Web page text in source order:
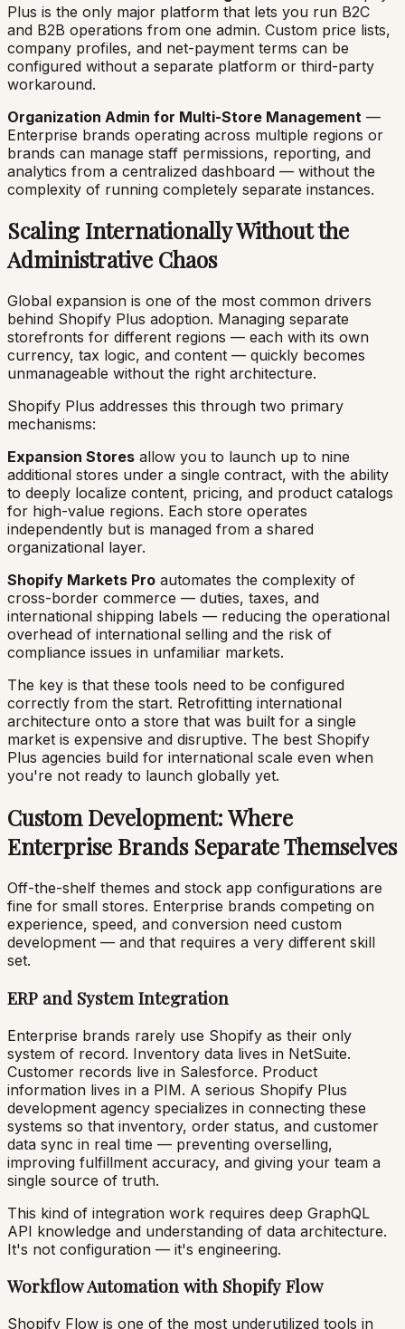
Plus is the only major platform that lets you run B2C
and B2B operations from one admin. Custom price lists,
company profiles, and net-payment terms can be
configured without a separate platform or third-party
workaround.
Organization Admin for Multi-Store Management —
Enterprise brands operating across multiple regions or
brands can manage staff permissions, reporting, and
analytics from a centralized dashboard — without the
complexity of running completely separate instances.
Scaling Internationally Without the
Administrative Chaos
Global expansion is one of the most common drivers
behind Shopify Plus adoption. Managing separate
storefronts for different regions — each with its own
currency, tax logic, and content — quickly becomes
unmanageable without the right architecture.
Shopify Plus addresses this through two primary
mechanisms:
Expansion Stores allow you to launch up to nine
additional stores under a single contract, with the ability
to deeply localize content, pricing, and product catalogs
for high-value regions. Each store operates
independently but is managed from a shared
organizational layer.
Shopify Markets Pro automates the complexity of
cross-border commerce — duties, taxes, and
international shipping labels — reducing the operational
overhead of international selling and the risk of
compliance issues in unfamiliar markets.
The key is that these tools need to be configured
correctly from the start. Retrofitting international
architecture onto a store that was built for a single
market is expensive and disruptive. The best Shopify
Plus agencies build for international scale even when
you're not ready to launch globally yet.
Custom Development: Where
Enterprise Brands Separate Themselves
Off-the-shelf themes and stock app configurations are
fine for small stores. Enterprise brands competing on
experience, speed, and conversion need custom
development — and that requires a very different skill
set.
ERP and System Integration
Enterprise brands rarely use Shopify as their only
system of record. Inventory data lives in NetSuite.
Customer records live in Salesforce. Product
information lives in a PIM. A serious Shopify Plus
development agency specializes in connecting these
systems so that inventory, order status, and customer
data sync in real time — preventing overselling,
improving fulfillment accuracy, and giving your team a
single source of truth.
This kind of integration work requires deep GraphQL
API knowledge and understanding of data architecture.
It's not configuration — it's engineering.
Workflow Automation with Shopify Flow
Shopify Flow is one of the most underutilized tools in